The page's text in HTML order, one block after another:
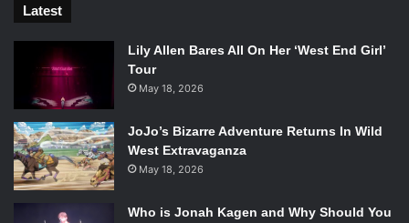
Latest
Lily Allen Bares All On Her ‘West End Girl’
Tour
May 18, 2026
JoJo’s Bizarre Adventure Returns In Wild
West Extravaganza
May 18, 2026
Who is Jonah Kagen and Why Should You